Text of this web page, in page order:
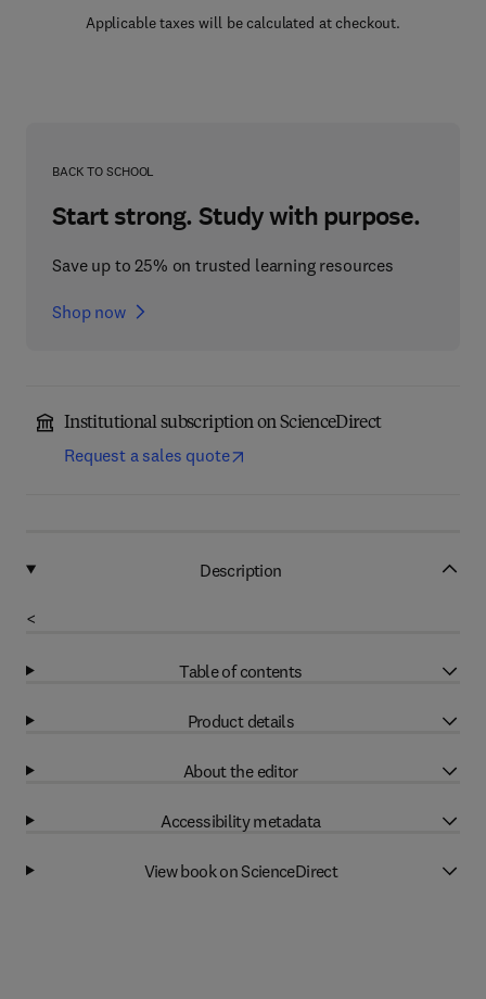
Applicable taxes will be calculated at checkout.
BACK TO SCHOOL
Start strong. Study with purpose.
Save up to 25% on trusted learning resources
Shop now
Institutional subscription on ScienceDirect
Request a sales quote
Description
<
Table of contents
Product details
About the editor
Accessibility metadata
View book on ScienceDirect